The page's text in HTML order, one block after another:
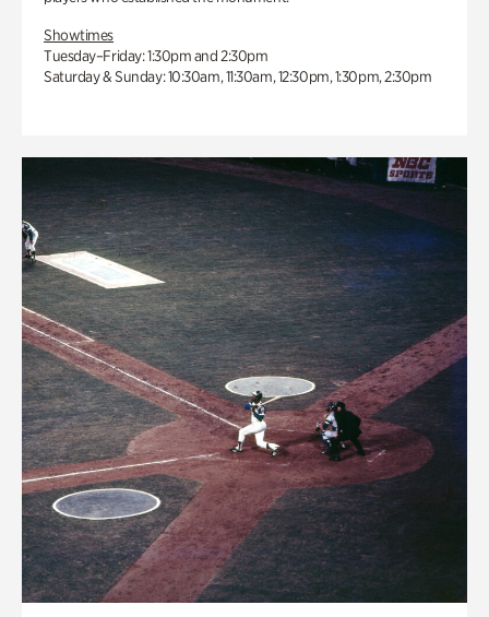
Showtimes
Tuesday–Friday: 1:30pm and 2:30pm
Saturday & Sunday: 10:30am, 11:30am, 12:30pm, 1:30pm, 2:30pm